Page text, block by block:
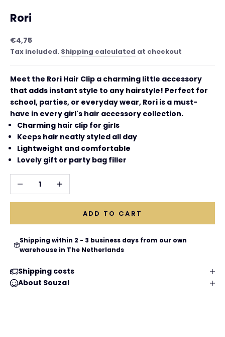
Rori
Sale price
€4,75
Tax included. Shipping calculated at checkout
Meet the Rori Hair Clip a charming little accessory
that adds instant style to any hairstyle! Perfect for
school, parties, or everyday wear, Rori is a must-
have in every girl's hair accessory collection.
Charming hair clip for girls
Keeps hair neatly styled all day
Lightweight and comfortable
Lovely gift or party bag filler
Decrease quantityIncrease quantity
ADD TO CART
Shipping within 2 - 3 business days from our own
warehouse in The Netherlands
Shipping costs
About Souza!